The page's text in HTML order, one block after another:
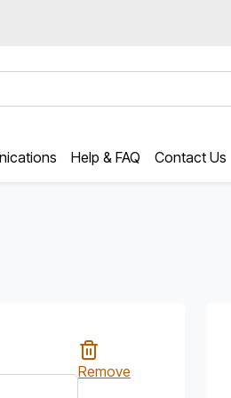
Help & FAQ Contact Us
Remove